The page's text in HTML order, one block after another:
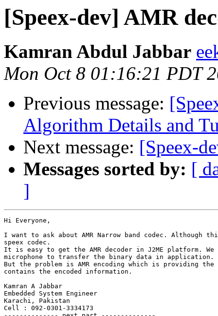
[Speex-dev] AMR
Kamran Abdul Jabbar
Mon Oct 8 01:16:21 PDT
Previous message:
Algorithm Details and
Next message: [Speex-
Messages sorted by: [
]
Hi Everyone,
I want to ask about AMR Narrow band codec. Although
speex codec.
It is easy to get the AMR decoder in J2ME platform.
microphone to transfer the binary data in application.
But the problem is AMR encoding which is providing
contains the encoded information.
Kamran A Jabbar
Embedded System Engineer
Karachi, Pakistan
Cell : 092-0301-3334173